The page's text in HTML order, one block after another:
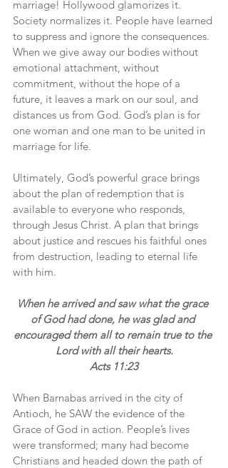
marriage! Hollywood glamorizes it.
Society normalizes it. People have learned
to suppress and ignore the consequences.
When we give away our bodies without
emotional attachment, without
commitment, without the hope of a
future, it leaves a mark on our soul, and
distances us from God. God’s plan is for
one woman and one man to be united in
marriage for life.
Ultimately, God’s powerful grace brings
about the plan of redemption that is
available to everyone who responds,
through Jesus Christ. A plan that brings
about justice and rescues his faithful ones
from destruction, leading to eternal life
with him.
When he arrived and saw what the grace
of God had done, he was glad and
encouraged them all to remain true to the
Lord with all their hearts.
Acts 11:23
When Barnabas arrived in the city of
Antioch, he SAW the evidence of the
Grace of God in action. People’s lives
were transformed; many had become
Christians and headed down the path of